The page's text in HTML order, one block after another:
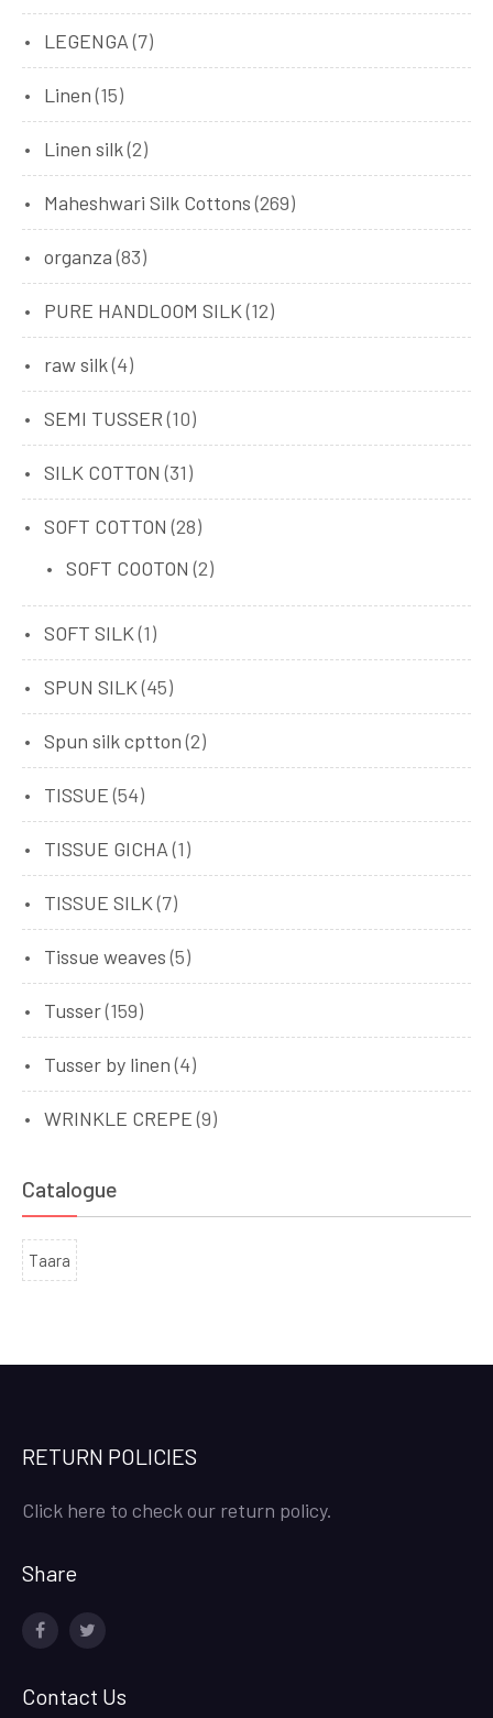
LEGENGA (7)
Linen (15)
Linen silk(2)
Maheshwari Silk Cottons (269)
organza (83)
PURE HANDLOOM SILK (12)
raw silk(4)
SEMI TUSSER (10)
SILK COTTON (31)
SOFT COTTON (28)
SOFT COOTON (2)
SOFT SILK (1)
SPUN SILK (45)
Spun silk cptton (2)
TISSUE (54)
TISSUE GICHA (1)
TISSUE SILK (7)
Tissue weaves (5)
Tusser(159)
Tusser by linen (4)
WRINKLE CREPE (9)
Catalogue
Taara
RETURN POLICIES
Click here to check our return policy.
Share
Contact Us